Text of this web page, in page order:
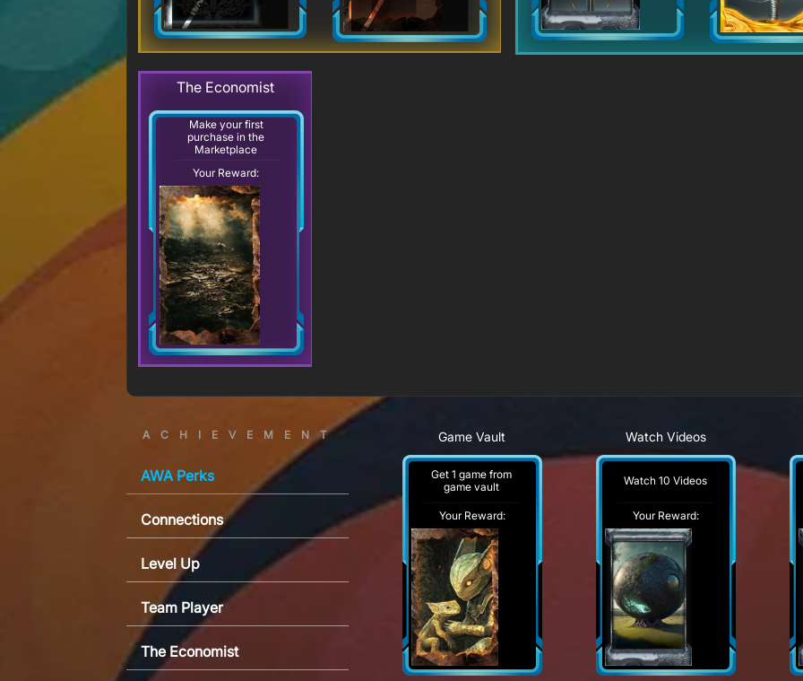
The Economist
Make your first
purchase in the
Marketplace
Your Reward:
ACHIEVEMENT
AWA Perks
Connections
Level Up
Team Player
The Economist
Game Vault
Get 1 game from
game vault
Your Reward:
Watch Videos
Watch 10 Videos
Your Reward: